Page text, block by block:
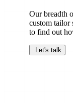
Our breadth
custom tailor
to find out
Let's talk